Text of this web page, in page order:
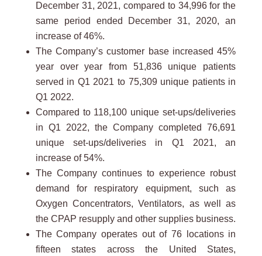
December 31, 2021, compared to 34,996 for the
same period ended December 31, 2020, an
increase of 46%.
The Company’s customer base increased 45%
year over year from 51,836 unique patients
served in Q1 2021 to 75,309 unique patients in
Q1 2022.
Compared to 118,100 unique set-ups/deliveries
in Q1 2022, the Company completed 76,691
unique set-ups/deliveries in Q1 2021, an
increase of 54%.
The Company continues to experience robust
demand for respiratory equipment, such as
Oxygen Concentrators, Ventilators, as well as
the CPAP resupply and other supplies business.
The Company operates out of 76 locations in
fifteen states across the United States,